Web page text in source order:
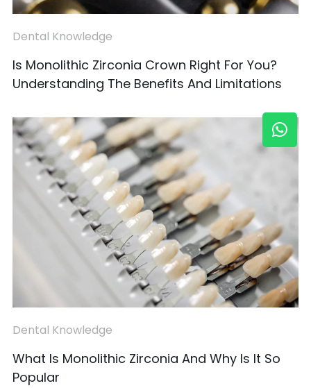
Dental Knowledge
Is Monolithic Zirconia Crown Right For You?
Understanding The Benefits And Limitations
Dental Knowledge
What Is Monolithic Zirconia And Why Is It So
Popular